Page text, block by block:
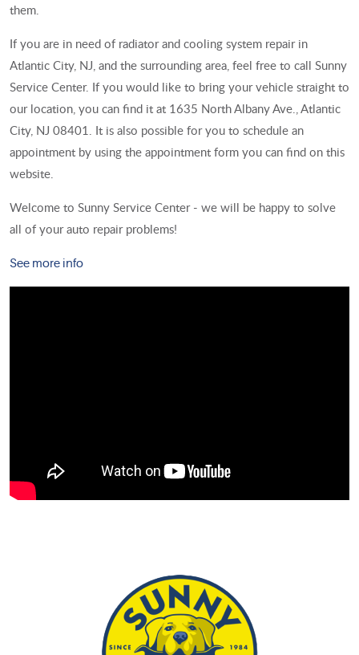
them.
If you are in need of radiator and cooling system repair in
Atlantic City, NJ, and the surrounding area, feel free to call Sunny
Service Center. If you would like to bring your vehicle straight to
our location, you can find it at 1635 North Albany Ave., Atlantic
City, NJ 08401. It is also possible for you to schedule an
appointment by using the appointment form you can find on this
website.
Welcome to Sunny Service Center - we will be happy to solve
all of your auto repair problems!
See more info